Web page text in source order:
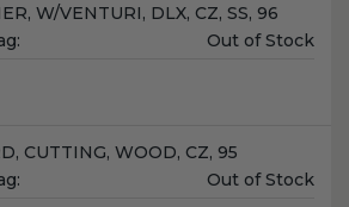
W/VENTURI, DLX, CZ, SS, 96
Unit
Out of Stock
CUTTING, WOOD, CZ, 95
Unit
Out of Stock